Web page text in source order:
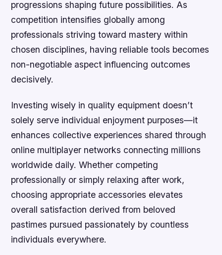
progressions shaping future possibilities. As
competition intensifies globally among
professionals striving toward mastery within
chosen disciplines, having reliable tools becomes
non-negotiable aspect influencing outcomes
decisively.
Investing wisely in quality equipment doesn’t
solely serve individual enjoyment purposes—it
enhances collective experiences shared through
online multiplayer networks connecting millions
worldwide daily. Whether competing
professionally or simply relaxing after work,
choosing appropriate accessories elevates
overall satisfaction derived from beloved
pastimes pursued passionately by countless
individuals everywhere.